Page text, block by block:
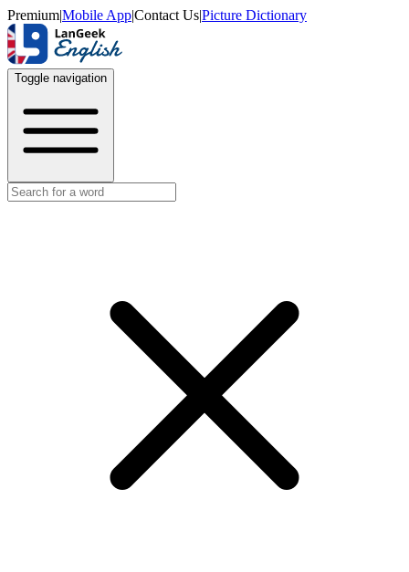
Premium|Mobile App|Contact Us|Picture Dictionary
Toggle navigation